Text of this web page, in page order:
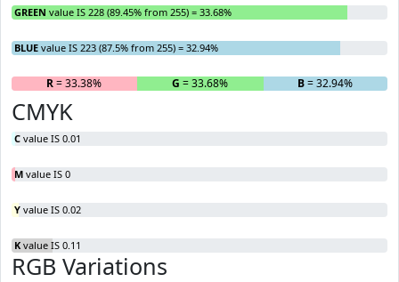
GREEN value IS 228 (89.45% from 255) = 33.68%
BLUE value IS 223 (87.5% from 255) = 32.94%
R= 33.38% G = 33.68% B= 32.94%
CMYK
C value IS 0.01
M value IS 0
Y value IS 0.02
K value IS 0.11
RGB Variations